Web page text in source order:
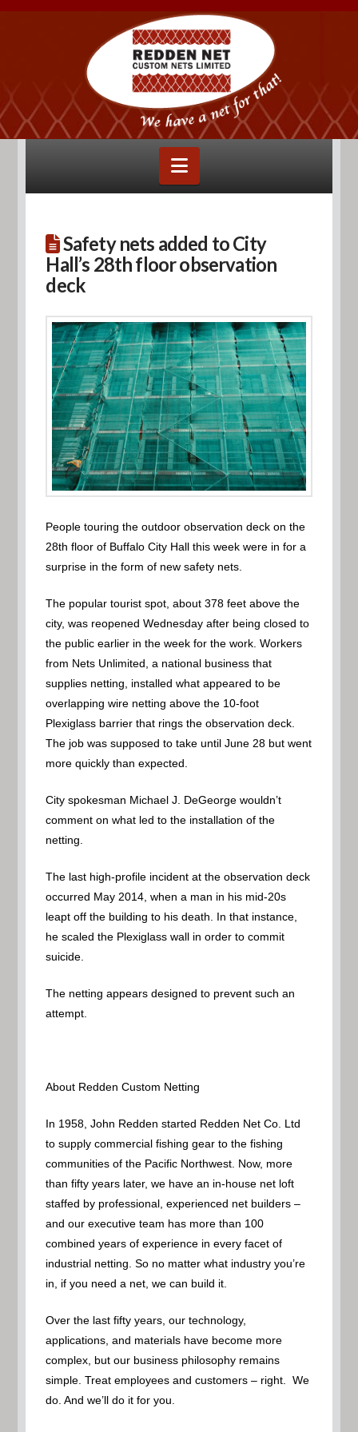
Navigation
Safety nets added to City
Hall’s 28th floor observation
deck
People touring the outdoor observation deck on the
28th floor of Buffalo City Hall this week were in for a
surprise in the form of new safety nets.
The popular tourist spot, about 378 feet above the
city, was reopened Wednesday after being closed to
the public earlier in the week for the work. Workers
from Nets Unlimited, a national business that
supplies netting, installed what appeared to be
overlapping wire netting above the 10-foot
Plexiglass barrier that rings the observation deck.
The job was supposed to take until June 28 but went
more quickly than expected.
City spokesman Michael J. DeGeorge wouldn’t
comment on what led to the installation of the
netting.
The last high-profile incident at the observation deck
occurred May 2014, when a man in his mid-20s
leapt off the building to his death. In that instance,
he scaled the Plexiglass wall in order to commit
suicide.
The netting appears designed to prevent such an
attempt.
About Redden Custom Netting
In 1958, John Redden started Redden Net Co. Ltd
to supply commercial fishing gear to the fishing
communities of the Pacific Northwest. Now, more
than fifty years later, we have an in-house net loft
staffed by professional, experienced net builders –
and our executive team has more than 100
combined years of experience in every facet of
industrial netting. So no matter what industry you’re
in, if you need a net, we can build it.
Over the last fifty years, our technology,
applications, and materials have become more
complex, but our business philosophy remains
simple. Treat employees and customers – right. We
do. And we’ll do it for you.